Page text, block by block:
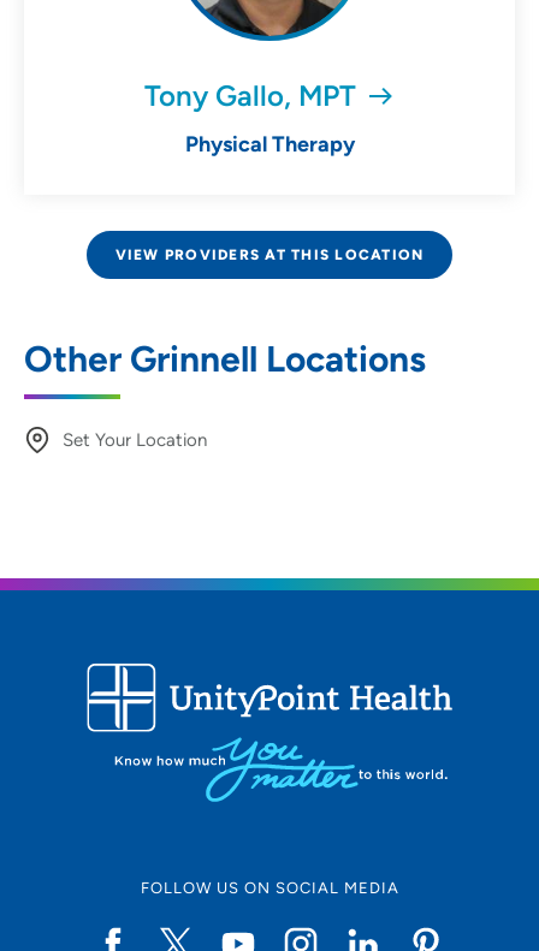
Tony Gallo, MPT
Physical Therapy
VIEW PROVIDERS AT THIS LOCATION
Other Grinnell Locations
Set Your Location
Location (City or Zip)
Use my current location
FOLLOW US ON SOCIAL MEDIA